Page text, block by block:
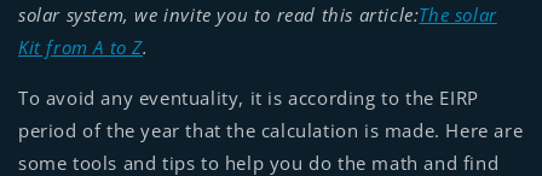
solar system, we invite you to read this article:The solar
Kit from A to Z.
To avoid any eventuality, it is according to the EIRP
period of the year that the calculation is made. Here are
some tools and tips to help you do the math and find